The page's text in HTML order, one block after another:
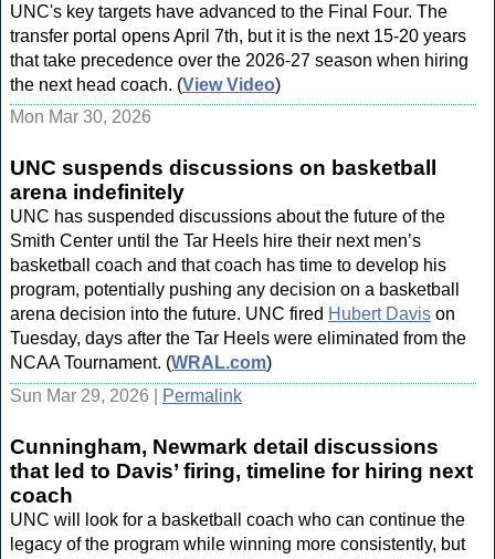
UNC's key targets have advanced to the Final Four. The
transfer portal opens April 7th, but it is the next 15-20 years
that take precedence over the 2026-27 season when hiring
the next head coach. (View Video)
Mon Mar 30, 2026
UNC suspends discussions on basketball
arena indefinitely
UNC has suspended discussions about the future of the
Smith Center until the Tar Heels hire their next men’s
basketball coach and that coach has time to develop his
program, potentially pushing any decision on a basketball
arena decision into the future. UNC fired Hubert Davis on
Tuesday, days after the Tar Heels were eliminated from the
NCAA Tournament. (WRAL.com)
Sun Mar 29, 2026 |
Permalink
Cunningham, Newmark detail discussions
that led to Davis’ firing, timeline for hiring next
coach
UNC will look for a basketball coach who can continue the
legacy of the program while winning more consistently, but